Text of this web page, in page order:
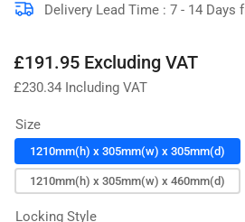
Delivery Lead Time : 7 - 14 Days
Regular
price
£191.95 Excluding VAT
£230.34 Including VAT
Size
1210mm(h) x 305mm(w) x 305mm(d)
1210mm(h) x 305mm(w) x 460mm(d)
Locking Style